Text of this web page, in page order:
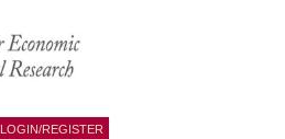
LOGIN/REGISTER